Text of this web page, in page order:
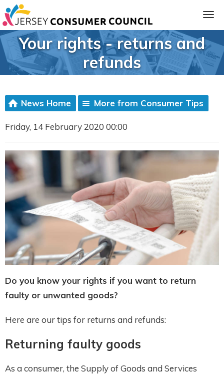
Your rights - returns and
refunds
News Home More from Consumer Tips
Friday, 14 February 2020 00:00
Do you know your rights if you want to return
faulty or unwanted goods?
Here are our tips for returns and refunds:
Returning faulty goods
As a consumer, the Supply of Goods and Services